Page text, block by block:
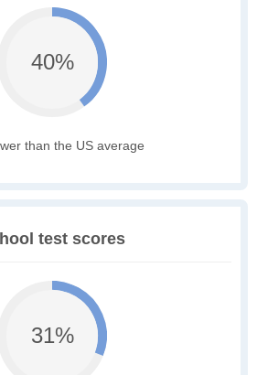
40%
than the US average
test scores
31%